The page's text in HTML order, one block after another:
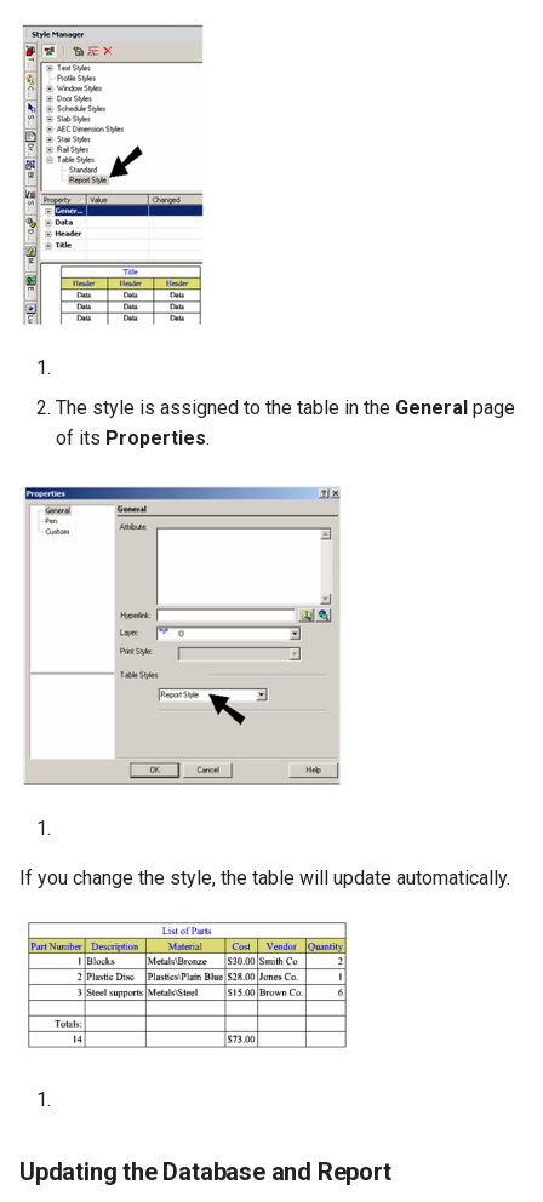
The style is assigned to the table in the General page
of its Properties.
If you change the style, the table will update automatically.
Updating the Database and Report